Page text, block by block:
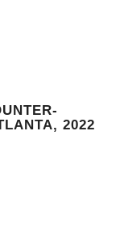
2022